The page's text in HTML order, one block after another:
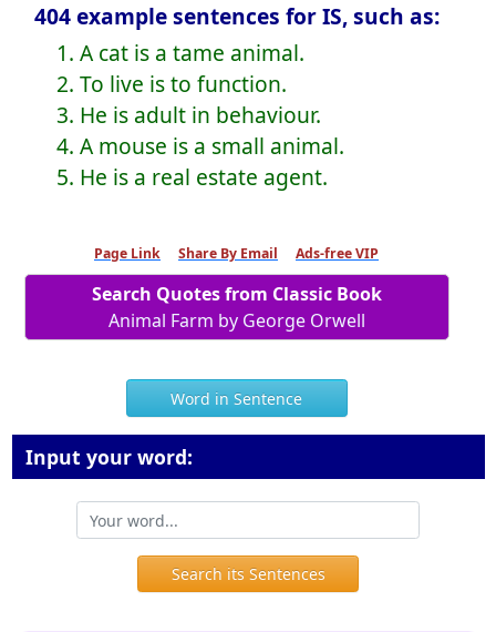
404 example sentences for IS, such as:
1. A cat is a tame animal.
2. To live is to function.
3. He is adult in behaviour.
4. A mouse is a small animal.
5. He is a real estate agent.
Page Link Share By Email Ads-free VIP
Search Quotes from Classic Book
Animal Farm by George Orwell
Word in Sentence
Input your word:
Search its Sentences